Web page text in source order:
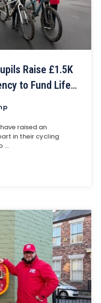
Raise £1.5K
to Fund Life-
raised an
in their cycling
…